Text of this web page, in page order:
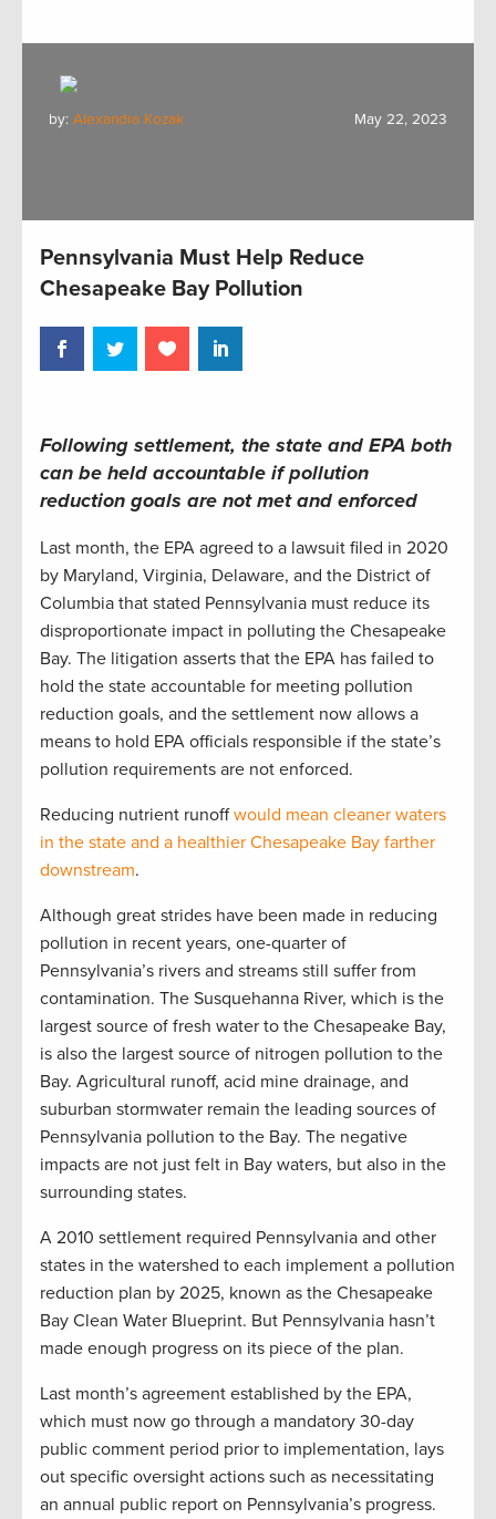
by: Alexandra Kozak May 22, 2023
Pennsylvania Must Help Reduce
Chesapeake Bay Pollution
Following settlement, the state and EPA both
can be held accountable if pollution
reduction goals are not met and enforced
Last month, the EPA agreed to a lawsuit filed in 2020
by Maryland, Virginia, Delaware, and the District of
Columbia that stated Pennsylvania must reduce its
disproportionate impact in polluting the Chesapeake
Bay. The litigation asserts that the EPA has failed to
hold the state accountable for meeting pollution
reduction goals, and the settlement now allows a
means to hold EPA officials responsible if the state’s
pollution requirements are not enforced.
Reducing nutrient runoffwould mean cleaner waters
in the state and a healthier Chesapeake Bay farther
downstream.
Although great strides have been made in reducing
pollution in recent years, one-quarter of
Pennsylvania’s rivers and streams still suffer from
contamination. The Susquehanna River, which is the
largest source of fresh water to the Chesapeake Bay,
is also the largest source of nitrogen pollution to the
Bay. Agricultural runoff, acid mine drainage, and
suburban stormwater remain the leading sources of
Pennsylvania pollution to the Bay. The negative
impacts are not just felt in Bay waters, but also in the
surrounding states.
A 2010 settlement required Pennsylvania and other
states in the watershed to each implement a pollution
reduction plan by 2025, known as the Chesapeake
Bay Clean Water Blueprint. But Pennsylvania hasn’t
made enough progress on its piece of the plan.
Last month’s agreement established by the EPA,
which must now go through a mandatory 30-day
public comment period prior to implementation, lays
out specific oversight actions such as necessitating
an annual public report on Pennsylvania’s progress.